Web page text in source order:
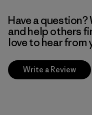
Have a
and help others
love to hear from
Write a Review